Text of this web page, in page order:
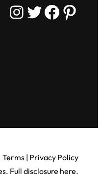
Instagram Twitter Facebook Pinterest
Terms | Privacy Policy
Full disclosure here.